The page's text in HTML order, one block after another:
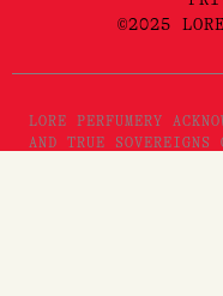
©2025
LORE PERFUMERY
AND TRUE